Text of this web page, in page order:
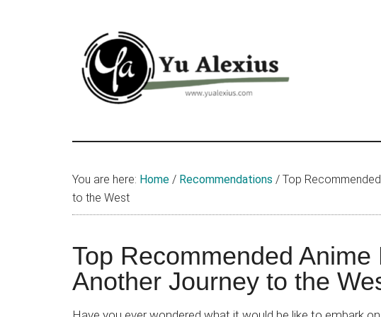
Yu
Alexius
Alexius.
I
about
Chinese
anime
You are here: Home / Recommendations / Top
to the West
Top Recommended
Another Journey to the